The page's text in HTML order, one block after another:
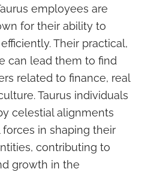
employees are
for their ability to
Their practical,
can lead them to find
related to finance, real
Taurus individuals
celestial alignments
in shaping their
contributing to
growth in the